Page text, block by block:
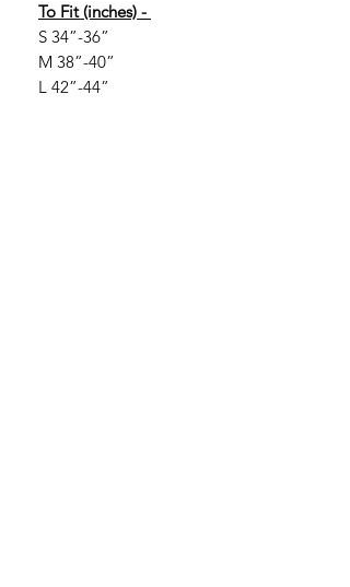
To Fit (inches) -
S 34”-36”
M 38”-40”
L 42”-44”